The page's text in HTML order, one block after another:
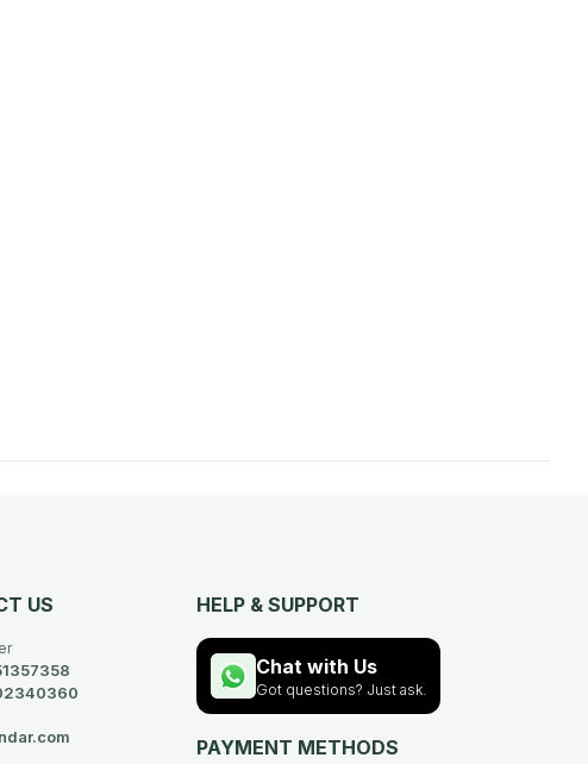
US HELP & SUPPORT
Chat with Us
Got questions? Just ask.
PAYMENT METHODS